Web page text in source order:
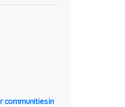
communities in